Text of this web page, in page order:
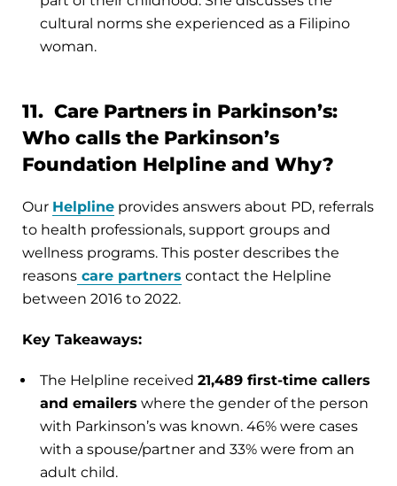
cultural norms she experienced as a Filipino
woman.
11. Care Partners in Parkinson’s:
Who calls the Parkinson’s
Foundation Helpline and Why?
Our Helpline provides answers about PD, referrals
to health professionals, support groups and
wellness programs. This poster describes the
reasons care partners contact the Helpline
between 2016 to 2022.
Key Takeaways:
The Helpline received 21,489 first-time callers
and emailers where the gender of the person
with Parkinson’s was known. 46% were cases
with a spouse/partner and 33% were from an
adult child.